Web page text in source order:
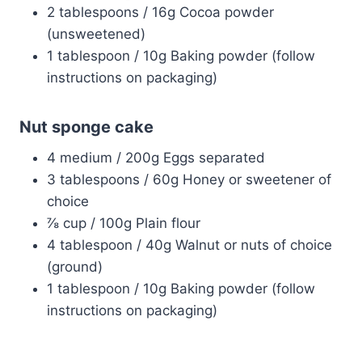
2 tablespoons / 16g Cocoa powder
(unsweetened)
1 tablespoon / 10g Baking powder (follow
instructions on packaging)
Nut sponge cake
4 medium / 200g Eggs separated
3 tablespoons / 60g Honey or sweetener of
choice
⅞ cup / 100g Plain flour
4 tablespoon / 40g Walnut or nuts of choice
(ground)
1 tablespoon / 10g Baking powder (follow
instructions on packaging)